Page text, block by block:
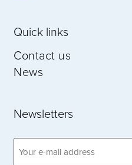
Quick links
Contact us
News
Newsletters
Email
address